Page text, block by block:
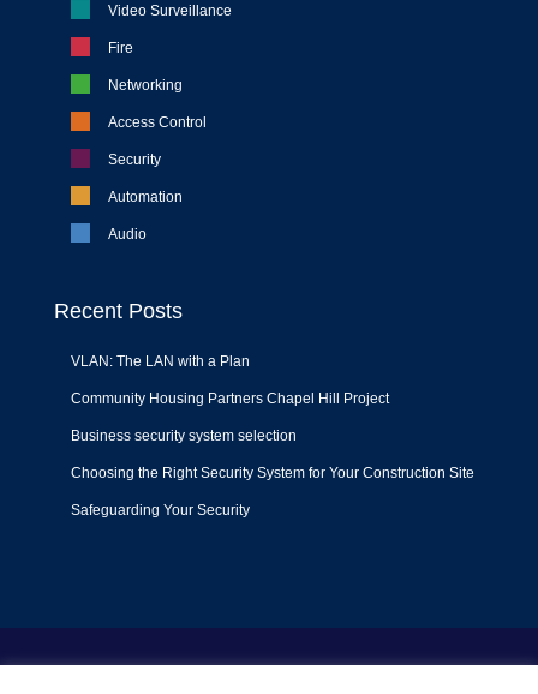
Video Surveillance
Fire
Networking
Access Control
Security
Automation
Audio
Recent Posts
VLAN: The LAN with a Plan
Community Housing Partners Chapel Hill Project
Business security system selection
Choosing the Right Security System for Your Construction Site
Safeguarding Your Security